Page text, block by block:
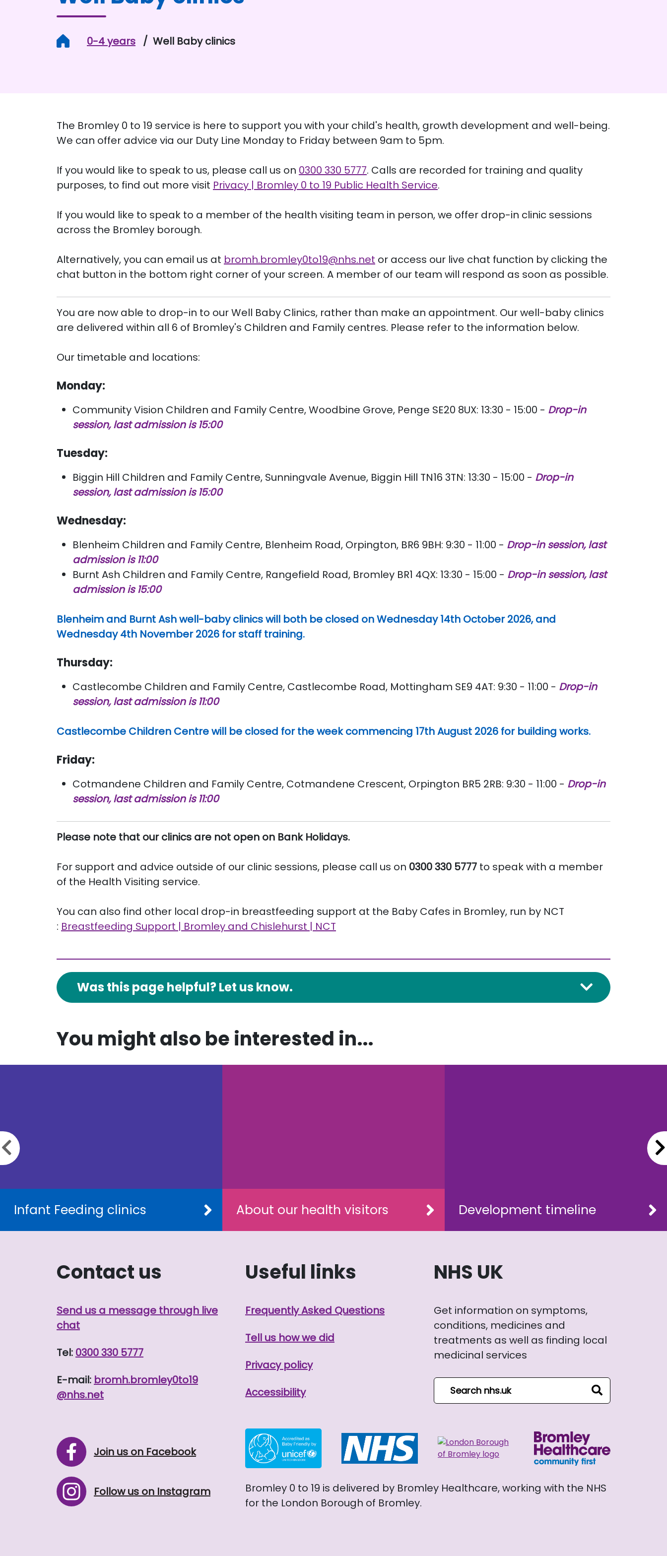
Home0-4 years Well Baby clinics
The Bromley 0 to 19 service is here to support you with your child's health, growth development and well-being.
We can offer advice via our Duty Line Monday to Friday between 9am to 5pm.
If you would like to speak to us, please call us on 0300 330 5777. Calls are recorded for training and quality
purposes, to find out more visit Privacy | Bromley 0 to 19 Public Health Service.
If you would like to speak to a member of the health visiting team in person, we offer drop-in clinic sessions
across the Bromley borough.
Alternatively, you can email us at bromh.bromley0to19@nhs.net or access our live chat function by clicking the
chat button in the bottom right corner of your screen. A member of our team will respond as soon as possible.
You are now able to drop-in to our Well Baby Clinics, rather than make an appointment. Our well-baby clinics
are delivered within all 6 of Bromley's Children and Family centres. Please refer to the information below.
Our timetable and locations:
Monday:
Community Vision Children and Family Centre, Woodbine Grove, Penge SE20 8UX: 13:30 - 15:00 - Drop-in
session, last admission is 15:00
Tuesday:
Biggin Hill Children and Family Centre, Sunningvale Avenue, Biggin Hill TN16 3TN: 13:30 - 15:00 - Drop-in
session, last admission is 15:00
Wednesday:
Blenheim Children and Family Centre, Blenheim Road, Orpington, BR6 9BH: 9:30 - 11:00 - Drop-in session, last
admission is 11:00
Burnt Ash Children and Family Centre, Rangefield Road, Bromley BR1 4QX: 13:30 - 15:00 - Drop-in session, last
admission is 15:00
Blenheim and Burnt Ash well-baby clinics will both be closed on Wednesday 14th October 2026, and
Wednesday 4th November 2026 for staff training.
Thursday:
Castlecombe Children and Family Centre, Castlecombe Road, Mottingham SE9 4AT: 9:30 - 11:00 - Drop-in
session, last admission is 11:00
Castlecombe Children Centre will be closed for the week commencing 17th August 2026 for building works.
Friday:
Cotmandene Children and Family Centre, Cotmandene Crescent, Orpington BR5 2RB: 9:30 - 11:00 - Drop-in
session, last admission is 11:00
Please note that our clinics are not open on Bank Holidays.
For support and advice outside of our clinic sessions, please call us on 0300 330 5777 to speak with a member
of the Health Visiting service.
You can also find other local drop-in breastfeeding support at the Baby Cafes in Bromley, run by NCT
: Breastfeeding Support | Bromley and Chislehurst | NCT
Was this page helpful? Let us know.
You might also be interested in...
Infant Feeding clinics About our health visitors Development timeline
Previous slide
Contact us
Send us a message through live
chat
Tel: 0300 330 5777
E-mail: bromh.bromley0to19
@nhs.net
Join us on Facebook
Follow us on Instagram
Useful links
Frequently Asked Questions
Tell us how we did
Privacy policy
Accessibility
NHS UK
Get information on symptoms,
conditions, medicines and
treatments as well as finding local
medicinal services
Search NHS website search
Bromley 0 to 19 is delivered by Bromley Healthcare, working with the NHS
for the London Borough of Bromley.